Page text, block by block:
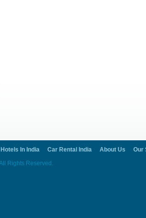
Hotels In India Car Rental India About Us
Our
Rights Reserved.